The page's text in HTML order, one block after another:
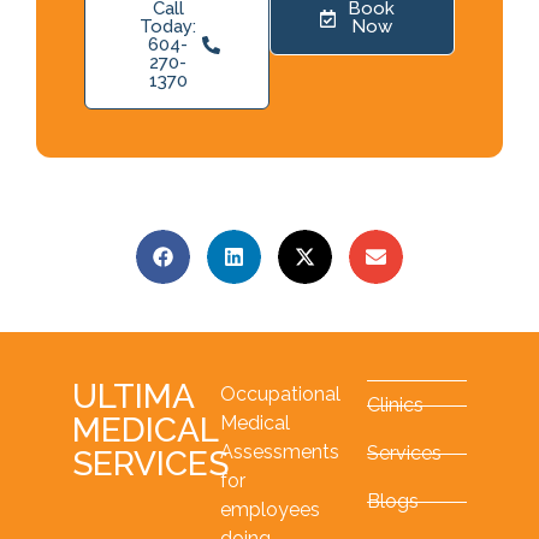
Call
Today:
604-
270-
1370
Book
Now
ULTIMA
MEDICAL
SERVICES
Occupational
Medical
Assessments
for
employees
Clinics
Services
Blogs